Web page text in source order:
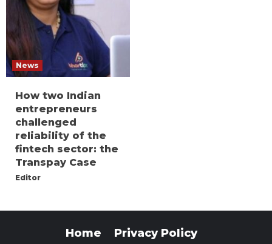
News
How two Indian
entrepreneurs
challenged
reliability of the
fintech sector: the
Transpay Case
Editor
Home Privacy Policy